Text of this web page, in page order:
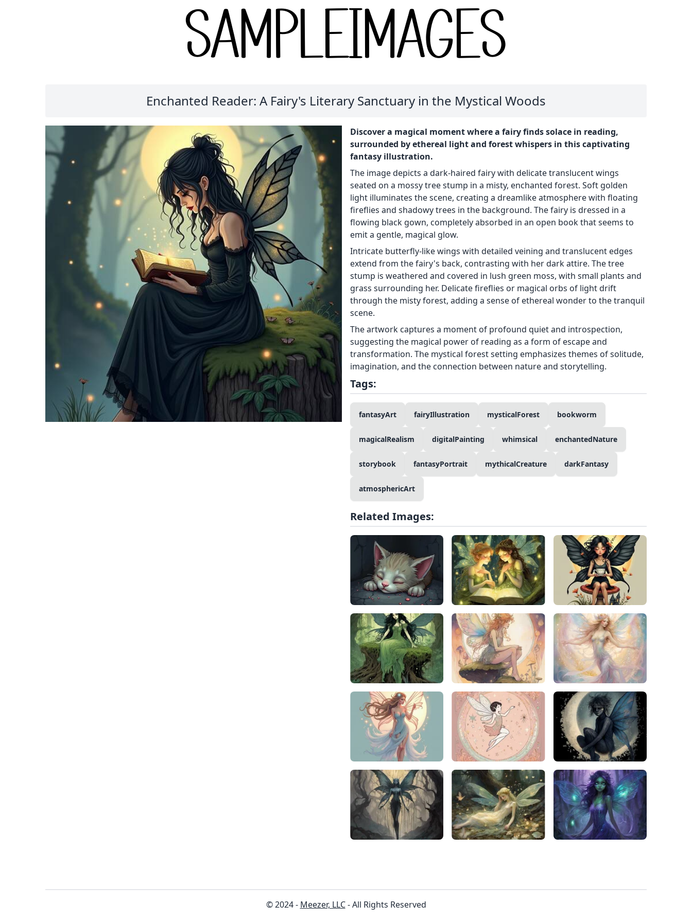
Enchanted Reader: A Fairy's Literary Sanctuary in the Mystical Woods
Discover a magical moment where a fairy finds solace in reading,
surrounded by ethereal light and forest whispers in this captivating
fantasy illustration.
The image depicts a dark-haired fairy with delicate translucent wings
seated on a mossy tree stump in a misty, enchanted forest. Soft golden
light illuminates the scene, creating a dreamlike atmosphere with floating
fireflies and shadowy trees in the background. The fairy is dressed in a
flowing black gown, completely absorbed in an open book that seems to
emit a gentle, magical glow.
Intricate butterfly-like wings with detailed veining and translucent edges
extend from the fairy's back, contrasting with her dark attire. The tree
stump is weathered and covered in lush green moss, with small plants and
grass surrounding her. Delicate fireflies or magical orbs of light drift
through the misty forest, adding a sense of ethereal wonder to the tranquil
scene.
The artwork captures a moment of profound quiet and introspection,
suggesting the magical power of reading as a form of escape and
transformation. The mystical forest setting emphasizes themes of solitude,
imagination, and the connection between nature and storytelling.
Tags:
fantasyArt fairyIllustration mysticalForest bookworm
magicalRealism digitalPainting whimsical enchantedNature
storybook fantasyPortrait mythicalCreature darkFantasy
atmosphericArt
Related Images:
© 2024 - Meezer, LLC- All Rights Reserved